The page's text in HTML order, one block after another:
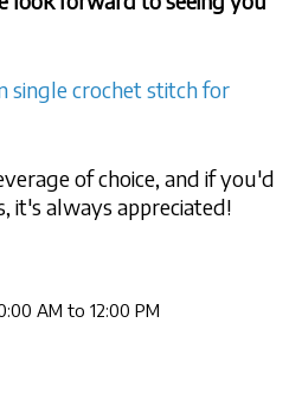
single crochet stitch for
of choice, and if you'd
it's always appreciated!
AM to 12:00 PM